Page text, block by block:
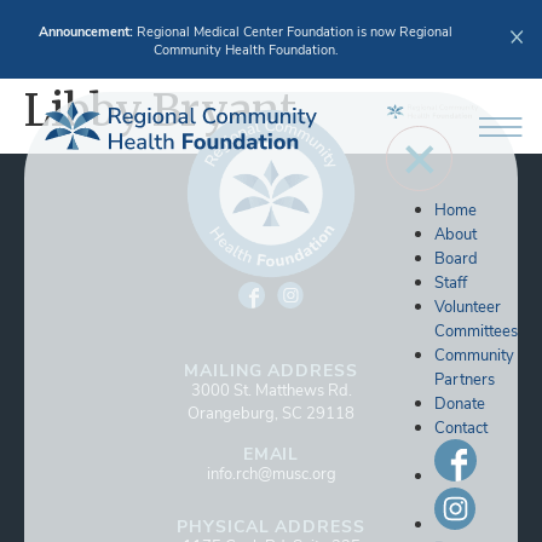
Home
About
Board
Staff
Volunteer
Committees
Community
Partners
Donate
Contact
Announcement: Regional Medical Center Foundation is now Regional
Community Health Foundation.
Libby Bryant
MAILING ADDRESS
3000 St. Matthews Rd.
Orangeburg, SC 29118
EMAIL
info.rch@musc.org
PHYSICAL ADDRESS